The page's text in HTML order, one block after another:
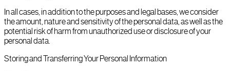
In all cases, in addition to the purposes and legal bases, we consider
the amount, nature and sensitivity of the personal data, as well as the
potential risk of harm from unauthorized use or disclosure of your
personal data.
Storing and Transferring Your Personal Information